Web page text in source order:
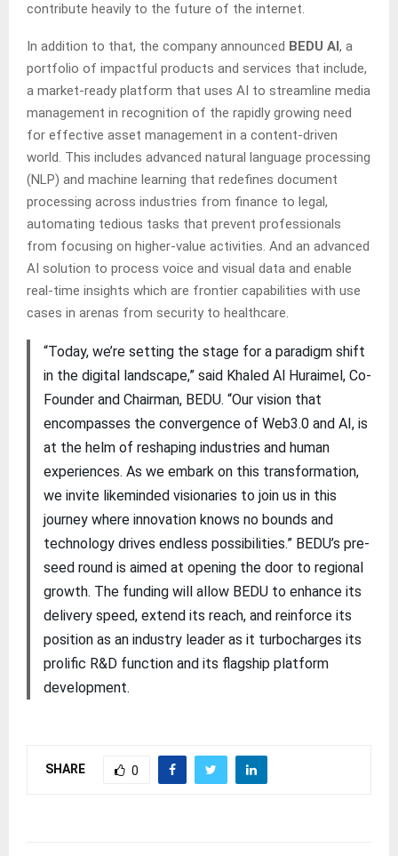
contribute heavily to the future of the internet.
In addition to that, the company announced BEDU AI , a
portfolio of impactful products and services that include,
a market-ready platform that uses AI to streamline media
management in recognition of the rapidly growing need
for effective asset management in a content-driven
world. This includes advanced natural language processing
(NLP) and machine learning that redefines document
processing across industries from finance to legal,
automating tedious tasks that prevent professionals
from focusing on higher-value activities. And an advanced
AI solution to process voice and visual data and enable
real-time insights which are frontier capabilities with use
cases in arenas from security to healthcare.
“Today, we’re setting the stage for a paradigm shift
in the digital landscape,” said Khaled Al Huraimel, Co-
Founder and Chairman, BEDU. “Our vision that
encompasses the convergence of Web3.0 and AI, is
at the helm of reshaping industries and human
experiences. As we embark on this transformation,
we invite likeminded visionaries to join us in this
journey where innovation knows no bounds and
technology drives endless possibilities.” BEDU’s pre-
seed round is aimed at opening the door to regional
growth. The funding will allow BEDU to enhance its
delivery speed, extend its reach, and reinforce its
position as an industry leader as it turbocharges its
prolific R&D function and its flagship platform
development.
SHARE 0